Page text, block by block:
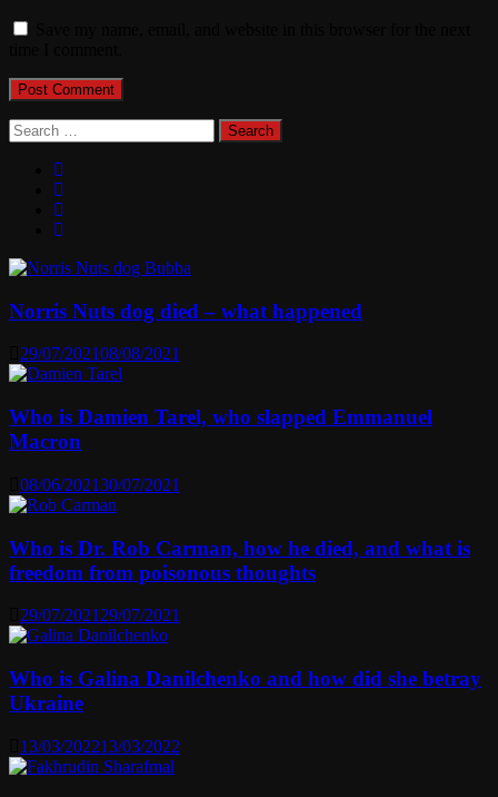
Search
for:
Norris Nuts dog died – what happened
29/07/202108/08/2021
Who is Damien Tarel, who slapped Emmanuel
Macron
08/06/202130/07/2021
Who is Dr. Rob Carman, how he died, and what is
freedom from poisonous thoughts
29/07/2021 29/07/2021
Who is Galina Danilchenko and how did she betray
Ukraine
13/03/202213/03/2022